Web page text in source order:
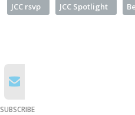
JCC rsvp JCC Spotlight
SUBSCRIBE